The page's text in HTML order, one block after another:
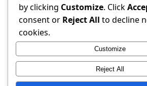
ecosystem. As being the internet
constantly on the extend, bothering
respected professional remains to
tips for taking advantage of your
practical, plus enjoyable lottery
by clicking Customize. Click
consent or Reject All to decline
cookies.
Customize
Reject All